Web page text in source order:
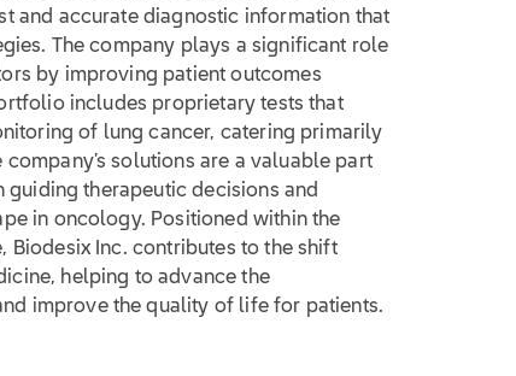
and accurate diagnostic information that
The company plays a significant role
by improving patient outcomes
includes proprietary tests that
of lung cancer, catering primarily
solutions are a valuable part
therapeutic decisions and
in oncology. Positioned within the
Inc. contributes to the shift
helping to advance the
improve the quality of life for patients.